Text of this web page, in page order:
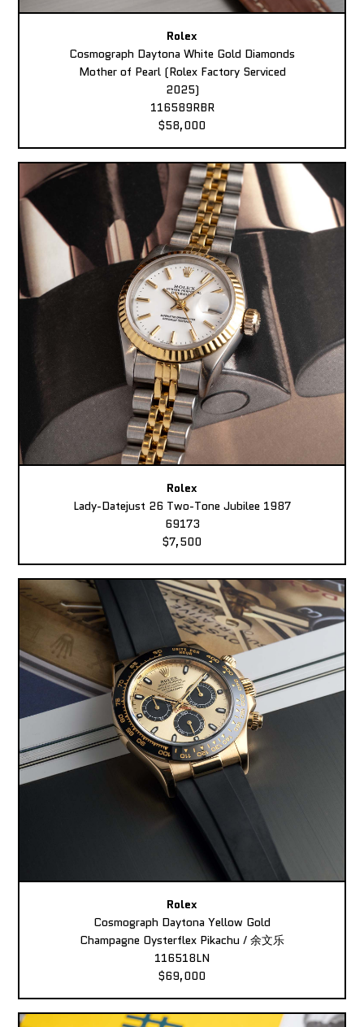
Rolex
Cosmograph Daytona White Gold Diamonds
Mother of Pearl (Rolex Factory Serviced
2025)
116589RBR
$58,000
Rolex
Lady-Datejust 26 Two-Tone Jubilee 1987
69173
$7,500
Rolex
Cosmograph Daytona Yellow Gold
Champagne Oysterflex Pikachu / 余文乐
116518LN
$69,000